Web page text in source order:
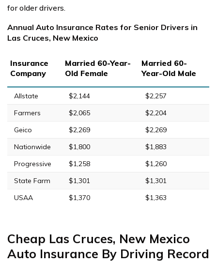
for older drivers.
Annual Auto Insurance Rates for Senior Drivers in
Las Cruces, New Mexico
Insurance
Company
Married 60-Year-
Old Female
Married 60-
Year-Old Male
Allstate $2,144
$2,257
Farmers
$2,065
$2,204
Geico
$2,269
$2,269
Nationwide
$1,800
$1,883
Progressive
$1,258
$1,260
State Farm
$1,301
$1,301
USAA
$1,370 $1,363
Cheap Las Cruces, New Mexico
Auto Insurance By Driving Record